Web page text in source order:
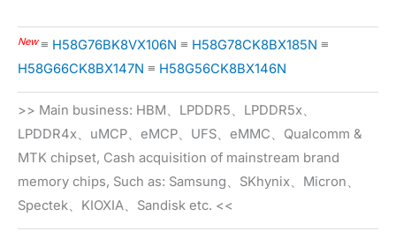
New≡ H58G76BK8VX106N ≡ H58G78CK8BX185N ≡
H58G66CK8BX147N ≡ H58G56CK8BX146N
>> Main business: HBM、LPDDR5、LPDDR5x、
LPDDR4x、uMCP、eMCP、UFS、eMMC、Qualcomm &
MTK chipset, Cash acquisition of mainstream brand
memory chips, Such as: Samsung、SKhynix、Micron、
Spectek、KIOXIA、Sandisk etc. <<